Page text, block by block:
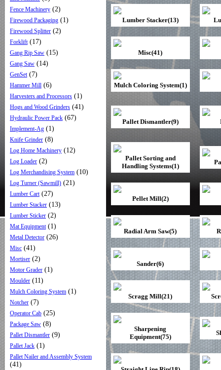
Fence Machinery (2)
Firewood Packaging (1)
Firewood Splitter (2)
Forklift(17)
Gang Rip Saw (15)
Gang Saw (14)
GenSet(7)
Hammer Mill (6)
Harvesters and Processors (1)
Hogs and Wood Grinders (41)
Hydraulic Power Pack (67)
Implement-Ag (1)
Knife Grinder (8)
Log Home Machinery (12)
Log Loader (2)
Log Merchandising System (10)
Log Turner (Sawmill) (21)
Lumber Cart(27)
Lumber Stacker (13)
Lumber Sticker (2)
Mat Equipment(1)
Metal Detector (26)
Misc (41)
Mortiser (2)
Motor Grader (1)
Moulder (11)
Mulch Coloring System (1)
Notcher (7)
Operator Cab (25)
Package Saw (8)
Pallet Dismantler (9)
Pallet Jack (1)
Pallet Nailer and Assembly System
(41)
Lumber Stacker(13)
Misc(41)
Mulch Coloring System(1)
Pallet Dismantler(9)
Pallet Sorting and
Handling Systems(1)
Pellet Mill(2)
Radial Arm Saw(5)
Sander(6)
Scragg Mill(21)
Sharpening
Equipment(75)